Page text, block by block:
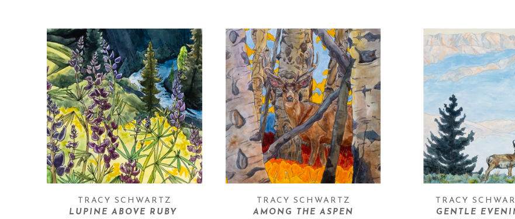
TRACY SCHWARTZ
LUPINE ABOVE RUBY
TRACY SCHWARTZ
AMONG THE ASPEN
TRACY
GENTLE